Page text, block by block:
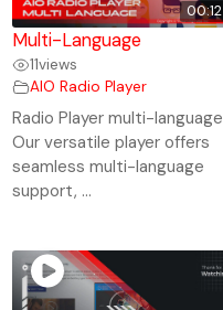
00:12
Multi-Language
11views
AIO Radio Player
Radio Player multi-language
Our versatile player offers
seamless multi-language
support, ...